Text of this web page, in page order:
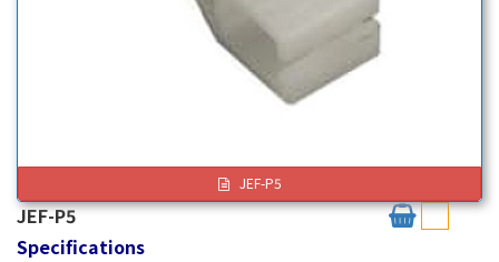
JEF-P5
JEF-P5
Specifications